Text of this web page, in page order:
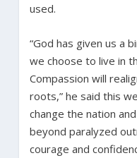
used.
“God has given us a
we choose to live in
Compassion will
roots,” he said this
change the nation
beyond paralyzed
courage and